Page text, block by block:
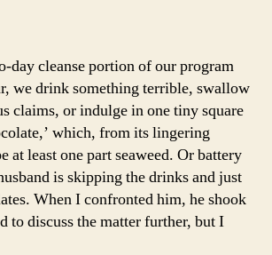
day cleanse portion of our program
we drink something terrible, swallow
claims, or indulge in one tiny square
which, from its lingering
at least one part seaweed. Or battery
is skipping the drinks and just
When I confronted him, he shook
to discuss the matter further, but I